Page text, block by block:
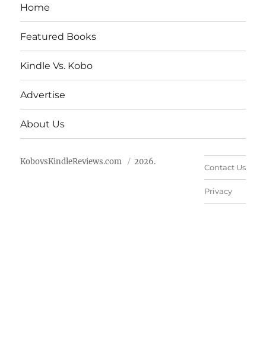
Home
Featured Books
Kindle Vs. Kobo
Advertise
About Us
KobovsKindleReviews.com 2026.
Contact Us
Privacy